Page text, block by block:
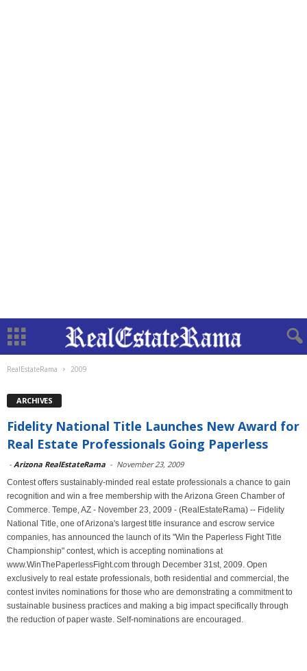
RealEstateRama 2009
ARCHIVES
Fidelity National Title Launches New Award for
Real Estate Professionals Going Paperless
- Arizona RealEstateRama - November 23, 2009
Contest offers sustainably-minded real estate professionals a chance to gain
recognition and win a free membership with the Arizona Green Chamber of
Commerce. Tempe, AZ - November 23, 2009 - (RealEstateRama) -- Fidelity
National Title, one of Arizona's largest title insurance and escrow service
companies, has announced the launch of its "Win the Paperless Fight Title
Championship" contest, which is accepting nominations at
www.WinThePaperlessFight.com through December 31st, 2009. Open
exclusively to real estate professionals, both residential and commercial, the
contest invites nominations for those who are demonstrating a commitment to
sustainable business practices and making a big impact specifically through
the reduction of paper waste. Self-nominations are encouraged.